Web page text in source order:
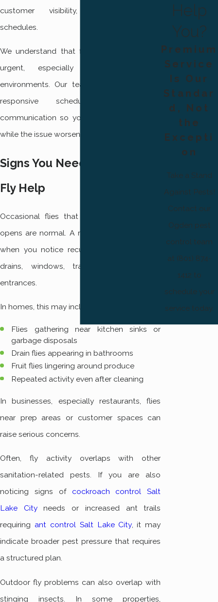
customer visibility, and operational
schedules.
We understand that fly problems can feel
urgent, especially in food service
environments. Our team works to provide
responsive scheduling and clear
communication so you are not left waiting
while the issue worsens.
Signs You Need Professional
Fly Help
Occasional flies that slip in when a door
opens are normal. A real problem develops
when you notice recurring clusters around
drains, windows, trash areas, or back
entrances.
In homes, this may include:
Flies gathering near kitchen sinks or
garbage disposals
Drain flies appearing in bathrooms
Fruit flies lingering around produce
Repeated activity even after cleaning
In businesses, especially restaurants, flies
near prep areas or customer spaces can
raise serious concerns.
Often, fly activity overlaps with other
sanitation-related pests. If you are also
noticing signs of cockroach control Salt
Lake Cityneeds or increased ant trails
requiring ant control Salt Lake City, it may
indicate broader pest pressure that requires
a structured plan.
Outdoor fly problems can also overlap with
stinging insects. In some properties,
Help
You?
Premium
Service
Is Our
Standar
d, Not
the
Excepti
on
Take a Stand
Against Pests!
Contact our
Ogden pest
control team
at (801) 874-
1412 to
schedule your
service today.